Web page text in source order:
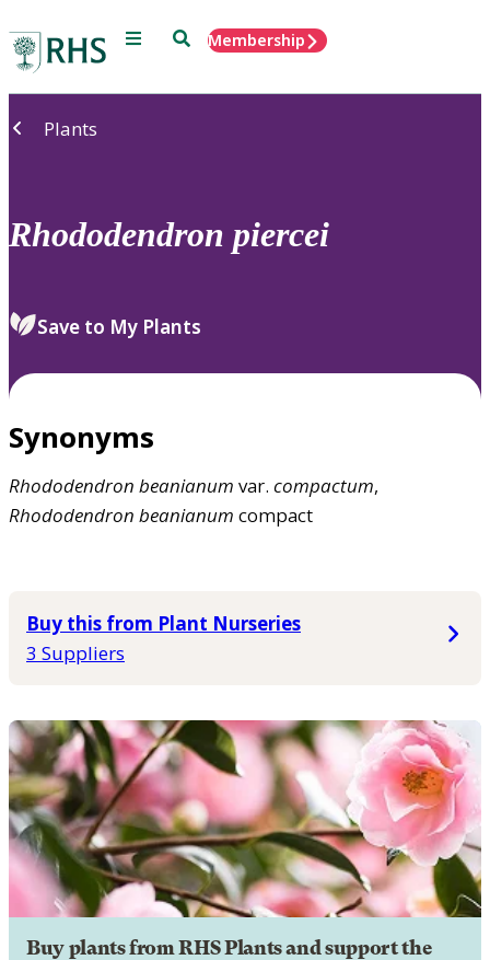
Menu SearchMembership
Plants
Rhododendron piercei
Save to My Plants
Synonyms
Rhododendron beanianum var. compactum,
Rhododendron beanianum compact
Buy this from Plant Nurseries
3 Suppliers
Buy plants from RHS Plants and support the